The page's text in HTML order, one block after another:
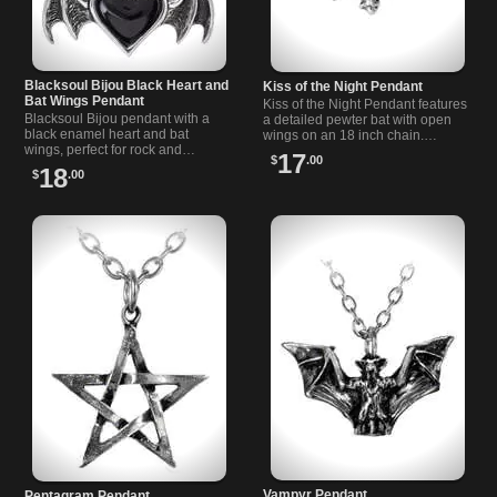
Blacksoul Bijou Black Heart and
Bat Wings Pendant
Blacksoul Bijou pendant with a
black enamel heart and bat
wings, perfect for rock and
alternative style lovers seeking a
dark, mysterious look.
$18.00
Kiss of the Night Pendant
Kiss of the Night Pendant features
a detailed pewter bat with open
wings on an 18 inch chain.
Perfect for alternative and gothic
style lovers.
$17.00